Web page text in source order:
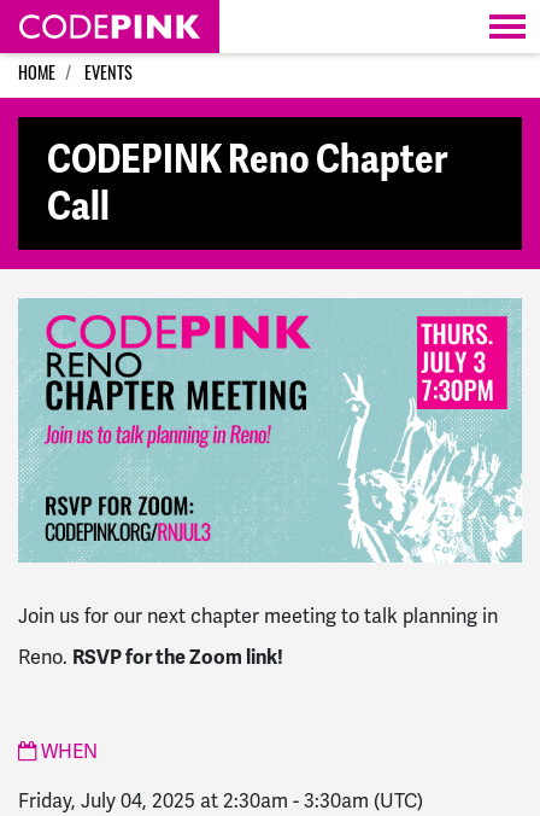
Skip navigation
HOME EVENTS
CODEPINK Reno Chapter
Call
Join us for our next chapter meeting to talk planning in
Reno. RSVP for the Zoom link!
WHEN
Friday, July 04, 2025 at 2:30am - 3:30am (UTC)